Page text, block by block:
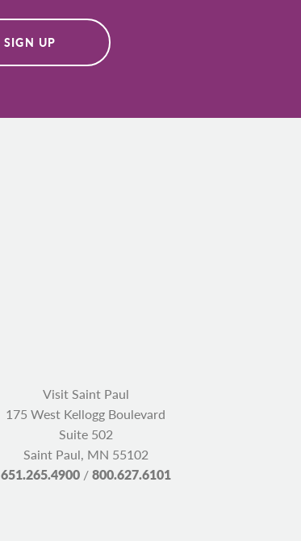
SIGN UP
Visit Saint Paul
175 West Kellogg Boulevard
Suite 502
Saint Paul, MN 55102
651.265.4900/800.627.6101